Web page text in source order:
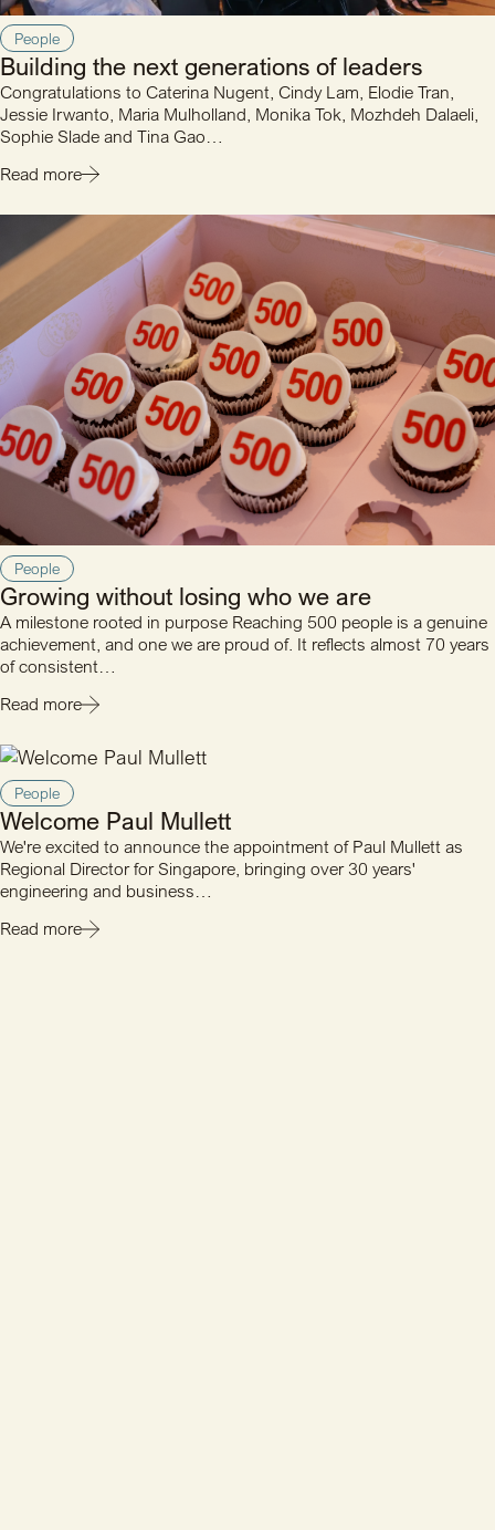
People
Building the next generations of leaders
Congratulations to Caterina Nugent, Cindy Lam, Elodie Tran,
Jessie Irwanto, Maria Mulholland, Monika Tok, Mozhdeh Dalaeli,
Sophie Slade and Tina Gao…
Read more
People
Growing without losing who we are
A milestone rooted in purpose Reaching 500 people is a genuine
achievement, and one we are proud of. It reflects almost 70 years
of consistent…
Read more
People
Welcome Paul Mullett
We're excited to announce the appointment of Paul Mullett as
Regional Director for Singapore, bringing over 30 years'
engineering and business…
Read more